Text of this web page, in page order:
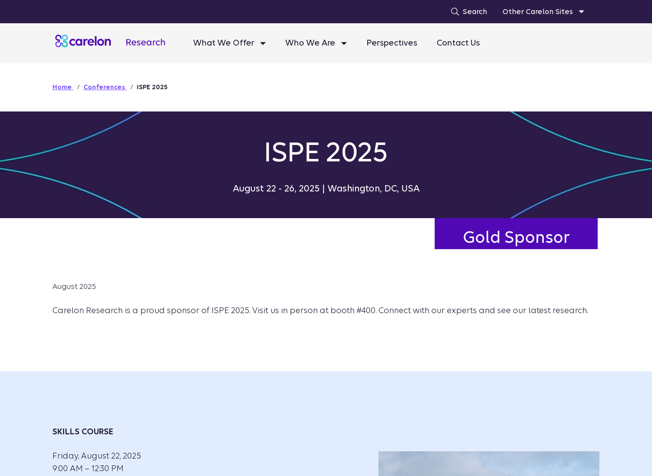
Search Other Carelon Sites
What We Offer Who We Are Perspectives Contact Us
Home Conferences ISPE 2025
ISPE 2025
August 22 - 26, 2025 | Washington, DC, USA
Gold Sponsor
August 2025
Carelon Research is a proud sponsor of ISPE 2025. Visit us in person at booth #400. Connect with our experts and see our latest research.
SKILLS COURSE
Friday, August 22, 2025
9:00 AM – 12:30 PM